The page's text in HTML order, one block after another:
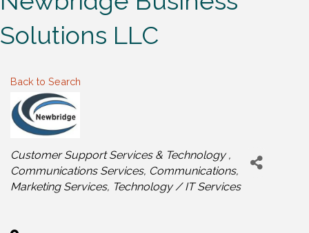
Solutions LLC
Back to Search
Categories
Customer Support Services & Technology
Communications Services Communications
Marketing Services Technology / IT Services